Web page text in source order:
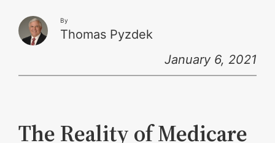
By
Thomas Pyzdek
January 6, 2021
The Reality of Medicare